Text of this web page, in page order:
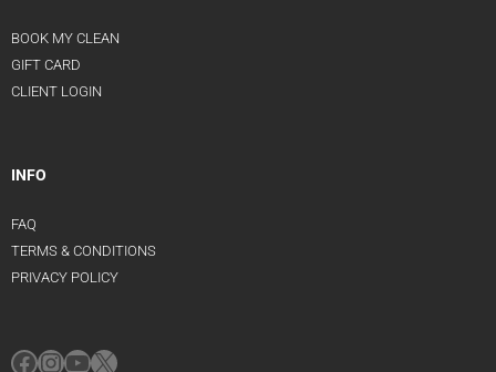
BOOK MY CLEAN
GIFT CARD
CLIENT LOGIN
INFO
FAQ
TERMS & CONDITIONS
PRIVACY POLICY